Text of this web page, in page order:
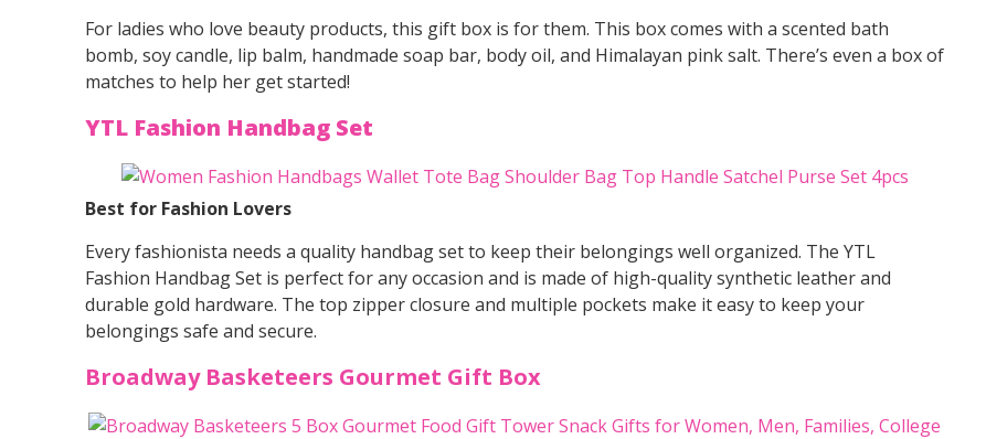
For ladies who love beauty products, this gift box is for them. This box comes with a scented bath
bomb, soy candle, lip balm, handmade soap bar, body oil, and Himalayan pink salt. There’s even a box of
matches to help her get started!
YTL Fashion Handbag Set
Best for Fashion Lovers
Every fashionista needs a quality handbag set to keep their belongings well organized. The YTL
Fashion Handbag Set is perfect for any occasion and is made of high-quality synthetic leather and
durable gold hardware. The top zipper closure and multiple pockets make it easy to keep your
belongings safe and secure.
Broadway Basketeers Gourmet Gift Box